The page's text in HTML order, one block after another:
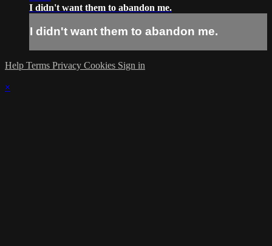
I didn't want them to abandon me.
I didn't want them to abandon me.
Help Terms Privacy Cookies Sign in
×